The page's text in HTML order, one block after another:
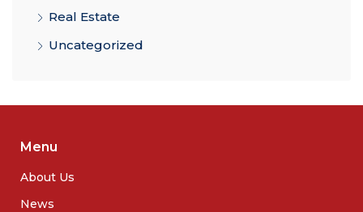
Real Estate
Uncategorized
Menu
About Us
News